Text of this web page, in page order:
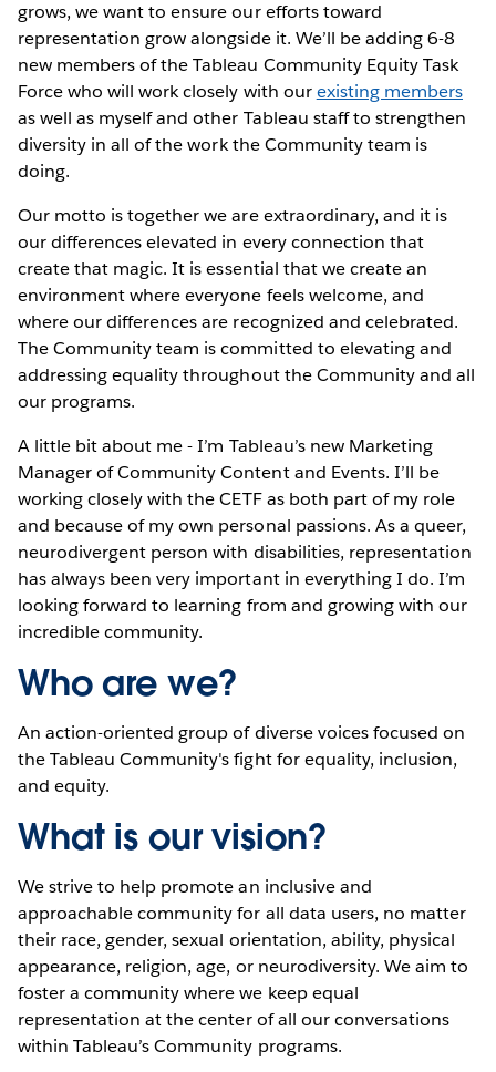
grows, we want to ensure our efforts toward
representation grow alongside it. We’ll be adding 6-8
new members of the Tableau Community Equity Task
Force who will work closely with ourexisting members
as well as myself and other Tableau staff to strengthen
diversity in all of the work the Community team is
doing.
Our motto is together we are extraordinary, and it is
our differences elevated in every connection that
create that magic. It is essential that we create an
environment where everyone feels welcome, and
where our differences are recognized and celebrated.
The Community team is committed to elevating and
addressing equality throughout the Community and all
our programs.
A little bit about me - I’m Tableau’s new Marketing
Manager of Community Content and Events. I’ll be
working closely with the CETF as both part of my role
and because of my own personal passions. As a queer,
neurodivergent person with disabilities, representation
has always been very important in everything I do. I’m
looking forward to learning from and growing with our
incredible community.
Who are we?
An action-oriented group of diverse voices focused on
the Tableau Community's fight for equality, inclusion,
and equity.
What is our vision?
We strive to help promote an inclusive and
approachable community for all data users, no matter
their race, gender, sexual orientation, ability, physical
appearance, religion, age, or neurodiversity. We aim to
foster a community where we keep equal
representation at the center of all our conversations
within Tableau’s Community programs.